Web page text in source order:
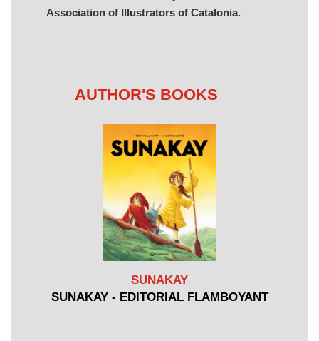
Association of Illustrators of Catalonia.
AUTHOR'S BOOKS
SUNAKAY
SUNAKAY - EDITORIAL FLAMBOYANT